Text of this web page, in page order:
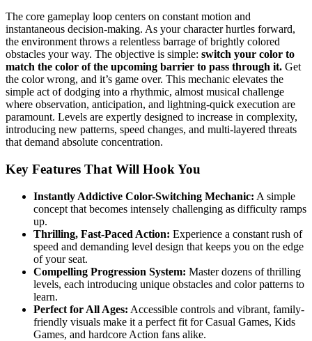
The core gameplay loop centers on constant motion and
instantaneous decision-making. As your character hurtles forward,
the environment throws a relentless barrage of brightly colored
obstacles your way. The objective is simple: switch your color to
match the color of the upcoming barrier to pass through it. Get
the color wrong, and it’s game over. This mechanic elevates the
simple act of dodging into a rhythmic, almost musical challenge
where observation, anticipation, and lightning-quick execution are
paramount. Levels are expertly designed to increase in complexity,
introducing new patterns, speed changes, and multi-layered threats
that demand absolute concentration.
Key Features That Will Hook You
Instantly Addictive Color-Switching Mechanic: A simple
concept that becomes intensely challenging as difficulty ramps
up.
Thrilling, Fast-Paced Action: Experience a constant rush of
speed and demanding level design that keeps you on the edge
of your seat.
Compelling Progression System: Master dozens of thrilling
levels, each introducing unique obstacles and color patterns to
learn.
Perfect for All Ages: Accessible controls and vibrant, family-
friendly visuals make it a perfect fit for Casual Games, Kids
Games, and hardcore Action fans alike.